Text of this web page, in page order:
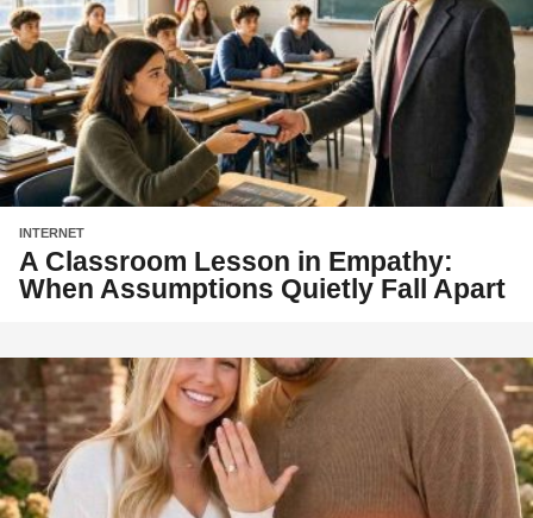
INTERNET
A Classroom Lesson in Empathy:
When Assumptions Quietly Fall Apart